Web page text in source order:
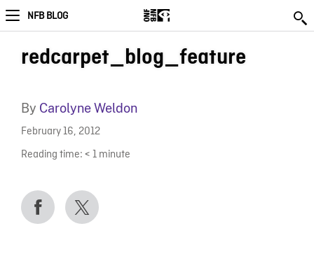
NFB BLOG
redcarpet_blog_feature
By Carolyne Weldon
February 16, 2012
Reading time: < 1 minute